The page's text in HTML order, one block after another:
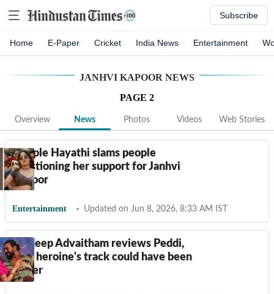
Subscribe
Home E-Paper Cricket India News Entertainment
JANHVI KAPOOR NEWS
PAGE 2
Overview News Photos Videos Web Stories
Dimple Hayathi slams people
questioning her support for Janhvi
Kapoor
Entertainment Updated on Jun 8, 2026, 8:33 AM IST
Pradeep Advaitham reviews Peddi,
says heroine's track could have been
better